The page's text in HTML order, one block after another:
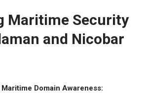
Maritime Security
and Nicobar
Domain Awareness: